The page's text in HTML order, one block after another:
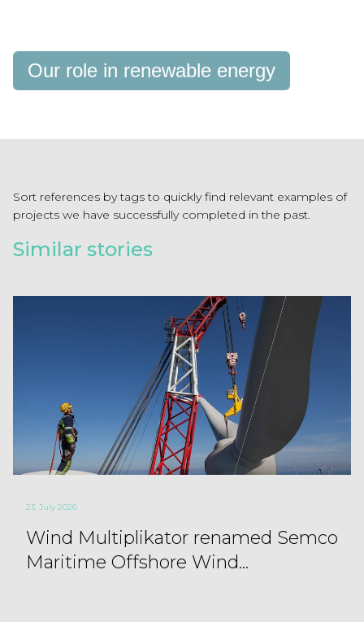
Our role in renewable energy
Sort references by tags to quickly find relevant examples of
projects we have successfully completed in the past.
Similar stories
23. July 2026
Wind Multiplikator renamed Semco
Maritime Offshore Wind...